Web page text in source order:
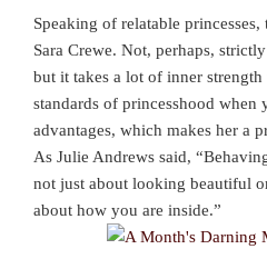
Speaking of relatable princesses,
Sara Crewe. Not, perhaps,
but it takes a lot of inner
standards of princesshood when
advantages, which makes her a
As Julie Andrews said,
not just about looking beautiful
about how you are inside.”